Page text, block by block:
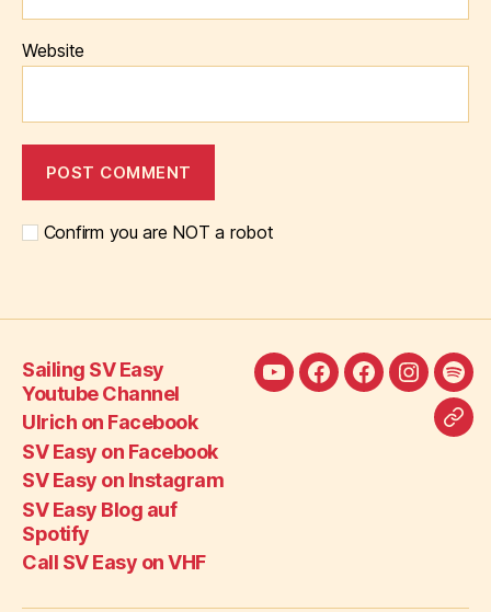
Website
Confirm you are NOT a robot
Sailing SV Easy
Youtube Channel
Ulrich on Facebook
SV Easy on Facebook
SV Easy on Instagram
SV Easy Blog auf
Spotify
Call SV Easy on VHF
SailingUlrichSV
SV
Easy
SV
Call